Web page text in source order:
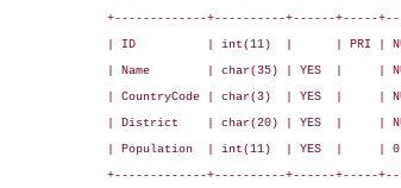
+-------------+----------+------+-----
| ID          | int(11)  |      | PRI |
| Name        | char(35) | YES  |
| CountryCode | char(3)  | YES  |
| District    | char(20) | YES  |
| Population  | int(11)  | YES  |
+-------------+----------+------+-----